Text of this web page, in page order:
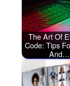
The Art Of
Code: Tips
And…